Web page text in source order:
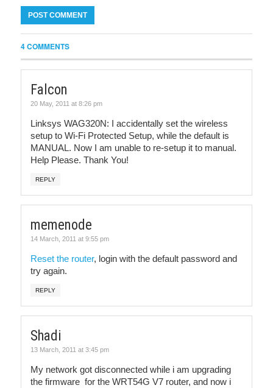
4 COMMENTS
Falcon
20 May, 2011 at 8:26 pm
Linksys WAG320N: I accidentally set the wireless
setup to Wi-Fi Protected Setup, while the default is
MANUAL. Now I am unable to re-setup it to manual.
Help Please. Thank You!
REPLY
memenode
14 March, 2011 at 9:55 pm
Reset the router, login with the default password and
try again.
REPLY
Shadi
13 March, 2011 at 3:45 pm
My network got disconnected while i am upgrading
the firmware for the WRT54G V7 router, and now i